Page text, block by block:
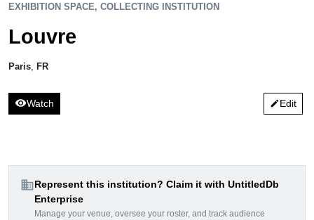
EXHIBITION SPACE, COLLECTING INSTITUTION
Louvre
Paris FR
visibilityWatch editEdit
domainRepresent this institution? Claim it with UntitledDb
Enterprise
Manage your venue, oversee your roster, and track audience